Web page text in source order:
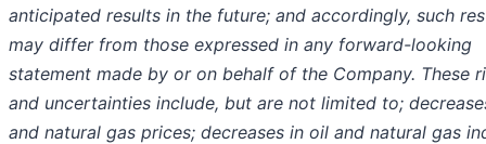
anticipated results in the future; and accordingly, such
may differ from those expressed in any forward-looking
statement made by or on behalf of the Company. These
and uncertainties include, but are not limited to;
and natural gas prices; decreases in oil and natural gas